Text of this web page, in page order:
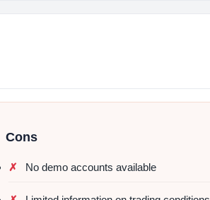
Cons
No demo accounts available